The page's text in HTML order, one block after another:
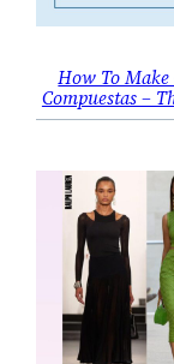
How To Make
Compuestas –